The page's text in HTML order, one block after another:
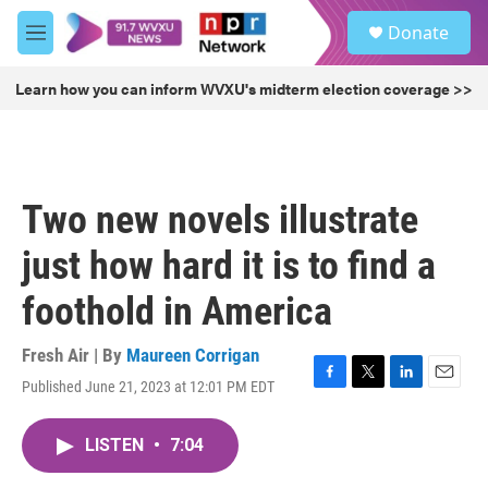
Skip to main content
M
e
u
Donate
Learn how you can inform WVXU's midterm election coverage >>
Two new novels illustrate
just how hard it is to find a
foothold in America
Fresh Air | By Maureen Corrigan
Published June 21, 2023 at 12:01 PM EDT
F
T
L
E
LISTEN • 7:04